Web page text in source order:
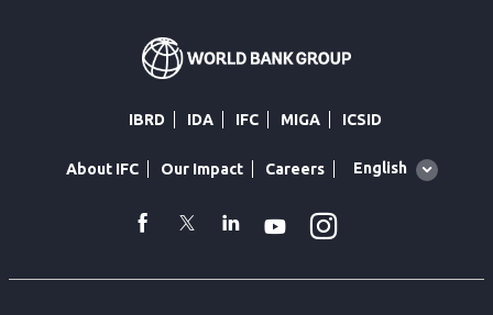
IBRD IDA IFC MIGA ICSID
About IFC Our Impact Careers
Global
English
facebook
TwitterLinkedin
Youtube